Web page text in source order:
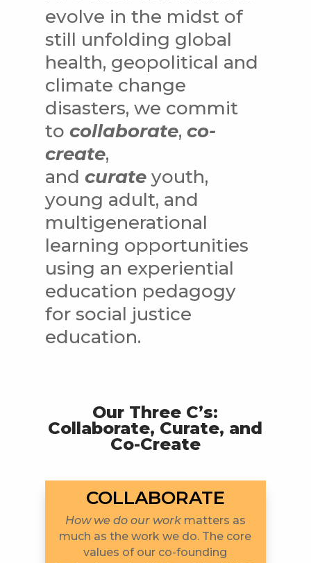
evolve in the midst of
still unfolding global
health, geopolitical and
climate change
disasters, we commit
to collaborate, co-
create,
and curateyouth,
young adult, and
multigenerational
learning opportunities
using an experiential
education pedagogy
for social justice
education.
Our Three C’s:
Collaborate, Curate, and
Co-Create
COLLABORATE
How we do our workmatters as
much as the work we do. The core
values of our co-founding